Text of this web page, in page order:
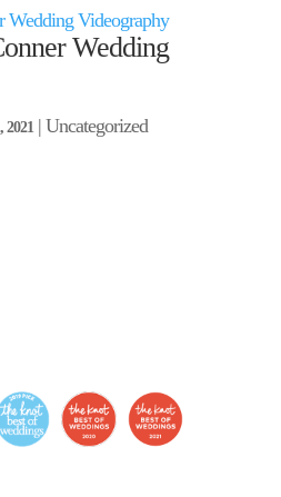
Wedding
2021| Uncategorized